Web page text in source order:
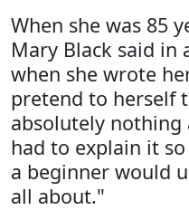
When she was 85
Mary Black said in
when she wrote
pretend to herself
absolutely
had to explain it
a beginner would
all about."